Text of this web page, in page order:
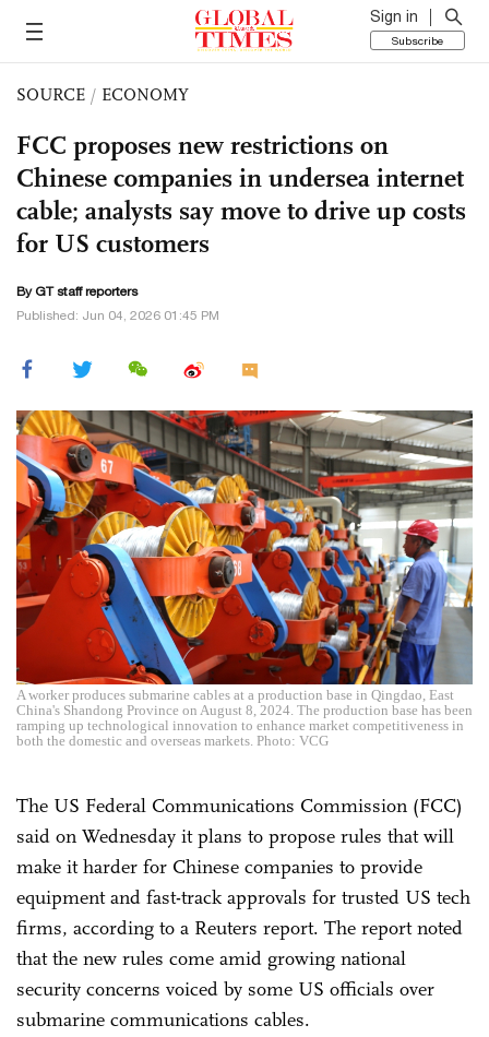
Sign in
Subscribe
SOURCE / ECONOMY
FCC proposes new restrictions on
Chinese companies in undersea internet
cable; analysts say move to drive up costs
for US customers
By GT staff reporters
Published: Jun 04, 2026 01:45 PM
A worker produces submarine cables at a production base in Qingdao, East
China's Shandong Province on August 8, 2024. The production base has been
ramping up technological innovation to enhance market competitiveness in
both the domestic and overseas markets. Photo: VCG
The US Federal Communications Commission (FCC)
said on Wednesday it plans to propose rules that will
make it harder for Chinese companies to provide
equipment and fast-track approvals for trusted US tech
firms, according to a Reuters report. The report noted
that the new rules come amid growing national
security concerns voiced by some US officials over
submarine communications cables.